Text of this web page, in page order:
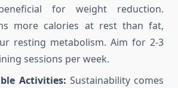
for weight reduction.
more calories at rest than fat,
resting metabolism. Aim for 2-3
sessions per week.
Activities: Sustainability comes